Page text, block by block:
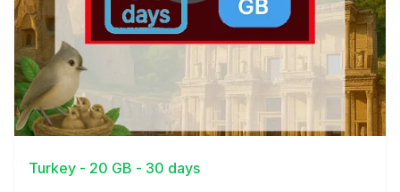
View Details
Turkey - 20 GB - 30 days